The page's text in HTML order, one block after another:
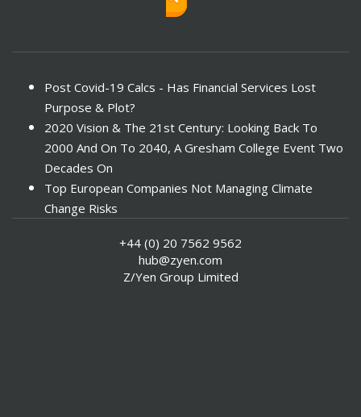
Post Covid-19 Calcs - Has Financial Services Lost
Purpose & Plot?
2020 Vision & The 21st Century: Looking Back To
2000 And On To 2040, A Gresham College Event Two
Decades On
Top European Companies Not Managing Climate
Change Risks
Investors Face ESG Risks In Emerging Markets
ESG Data - New Framework for KPIs
+44 (0) 20 7562 9562
hub@zyen.com
Z/Yen Group Limited